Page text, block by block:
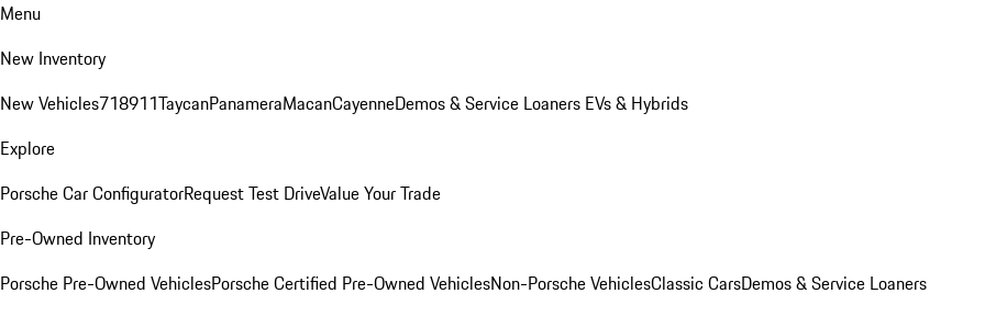
Menu
New Inventory
New Vehicles718911TaycanPanameraMacanCayenneDemos & Service Loaners EVs & Hybrids
Explore
Porsche Car ConfiguratorRequest Test DriveValue Your Trade
Pre-Owned Inventory
Porsche Pre-Owned VehiclesPorsche Certified Pre-Owned VehiclesNon-Porsche VehiclesClassic CarsDemos & Service Loaners